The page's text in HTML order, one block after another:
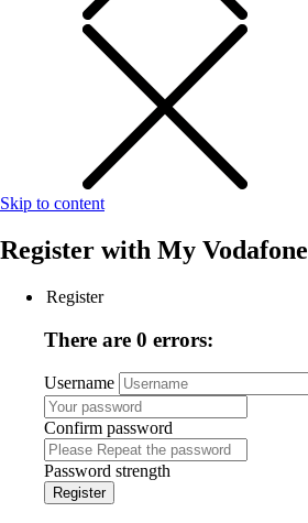
Skip to content
Register with My Vodafone
Register
There are 0 errors:
Username
Confirm password
Password strength
Register